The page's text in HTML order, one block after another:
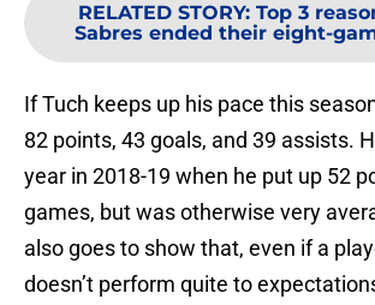
RELATED STORY: Top 3
Sabres ended their eight-
If Tuch keeps up his pace this
82 points, 43 goals, and 39 assists.
year in 2018-19 when he put up 52
games, but was otherwise very
also goes to show that, even if a
doesn’t perform quite to